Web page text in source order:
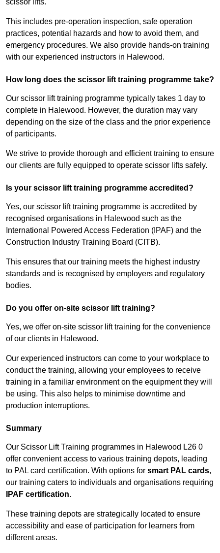
scissor lifts.
This includes pre-operation inspection, safe operation
practices, potential hazards and how to avoid them, and
emergency procedures. We also provide hands-on training
with our experienced instructors in Halewood.
How long does the scissor lift training programme take?
Our scissor lift training programme typically takes 1 day to
complete in Halewood. However, the duration may vary
depending on the size of the class and the prior experience
of participants.
We strive to provide thorough and efficient training to ensure
our clients are fully equipped to operate scissor lifts safely.
Is your scissor lift training programme accredited?
Yes, our scissor lift training programme is accredited by
recognised organisations in Halewood such as the
International Powered Access Federation (IPAF) and the
Construction Industry Training Board (CITB).
This ensures that our training meets the highest industry
standards and is recognised by employers and regulatory
bodies.
Do you offer on-site scissor lift training?
Yes, we offer on-site scissor lift training for the convenience
of our clients in Halewood.
Our experienced instructors can come to your workplace to
conduct the training, allowing your employees to receive
training in a familiar environment on the equipment they will
be using. This also helps to minimise downtime and
production interruptions.
Summary
Our Scissor Lift Training programmes in Halewood L26 0
offer convenient access to various training depots, leading
to PAL card certification. With options for smart PAL cards,
our training caters to individuals and organisations requiring
IPAF certification.
These training depots are strategically located to ensure
accessibility and ease of participation for learners from
different areas.